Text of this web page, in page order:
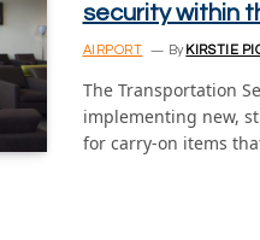
security within
AIRPORT By KIRSTIE
The Transportation
implementing new,
for carry-on items